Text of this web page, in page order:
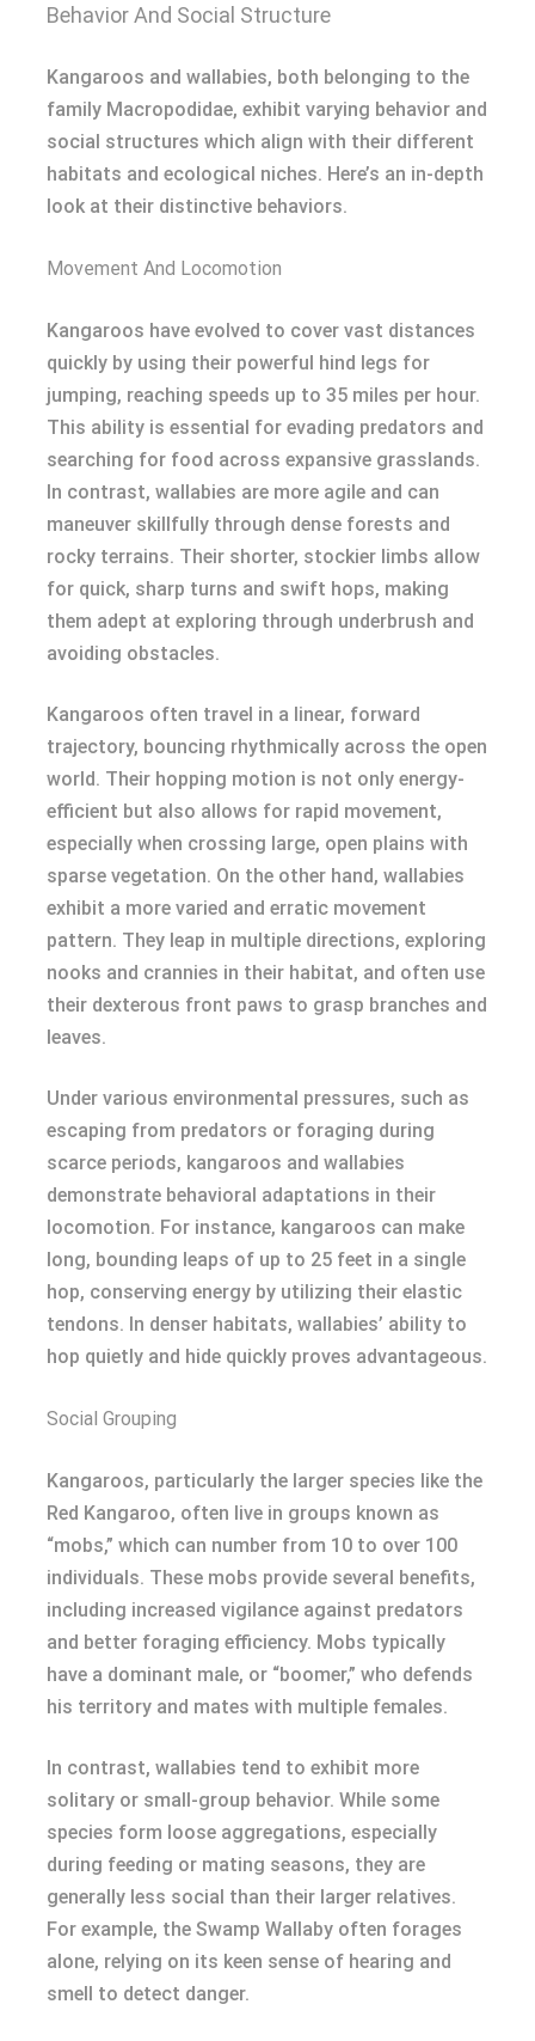
Behavior And Social Structure
Kangaroos and wallabies, both belonging to the
family Macropodidae, exhibit varying behavior and
social structures which align with their different
habitats and ecological niches. Here’s an in-depth
look at their distinctive behaviors.
Movement And Locomotion
Kangaroos have evolved to cover vast distances
quickly by using their powerful hind legs for
jumping, reaching speeds up to 35 miles per hour.
This ability is essential for evading predators and
searching for food across expansive grasslands.
In contrast, wallabies are more agile and can
maneuver skillfully through dense forests and
rocky terrains. Their shorter, stockier limbs allow
for quick, sharp turns and swift hops, making
them adept at exploring through underbrush and
avoiding obstacles.
Kangaroos often travel in a linear, forward
trajectory, bouncing rhythmically across the open
world. Their hopping motion is not only energy-
efficient but also allows for rapid movement,
especially when crossing large, open plains with
sparse vegetation. On the other hand, wallabies
exhibit a more varied and erratic movement
pattern. They leap in multiple directions, exploring
nooks and crannies in their habitat, and often use
their dexterous front paws to grasp branches and
leaves.
Under various environmental pressures, such as
escaping from predators or foraging during
scarce periods, kangaroos and wallabies
demonstrate behavioral adaptations in their
locomotion. For instance, kangaroos can make
long, bounding leaps of up to 25 feet in a single
hop, conserving energy by utilizing their elastic
tendons. In denser habitats, wallabies’ ability to
hop quietly and hide quickly proves advantageous.
Social Grouping
Kangaroos, particularly the larger species like the
Red Kangaroo, often live in groups known as
“mobs,” which can number from 10 to over 100
individuals. These mobs provide several benefits,
including increased vigilance against predators
and better foraging efficiency. Mobs typically
have a dominant male, or “boomer,” who defends
his territory and mates with multiple females.
In contrast, wallabies tend to exhibit more
solitary or small-group behavior. While some
species form loose aggregations, especially
during feeding or mating seasons, they are
generally less social than their larger relatives.
For example, the Swamp Wallaby often forages
alone, relying on its keen sense of hearing and
smell to detect danger.